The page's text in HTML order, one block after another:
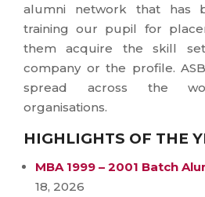
alumni network that has
training our pupil for
them acquire the skill
company or the profile.
spread across the
organisations.
HIGHLIGHTS OF THE
MBA 1999 – 2001 Batch
18, 2026